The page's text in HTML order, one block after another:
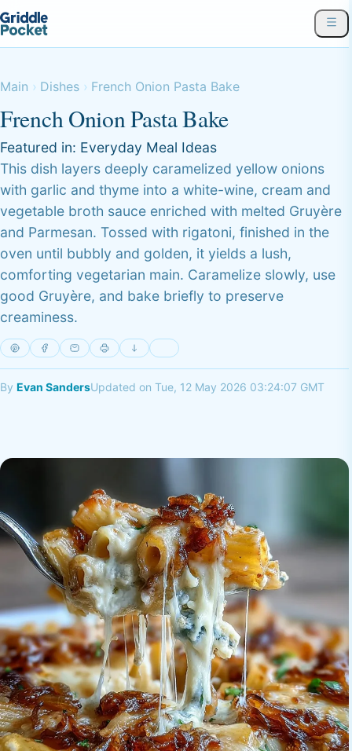
Main Dishes French Onion Pasta Bake
French Onion Pasta Bake
Featured in: Everyday Meal Ideas
This dish layers deeply caramelized yellow onions
with garlic and thyme into a white-wine, cream and
vegetable broth sauce enriched with melted Gruyère
and Parmesan. Tossed with rigatoni, finished in the
oven until bubbly and golden, it yields a lush,
comforting vegetarian main. Caramelize slowly, use
good Gruyère, and bake briefly to preserve
creaminess.
By Evan SandersUpdated on Tue, 12 May 2026 03:24:07 GMT